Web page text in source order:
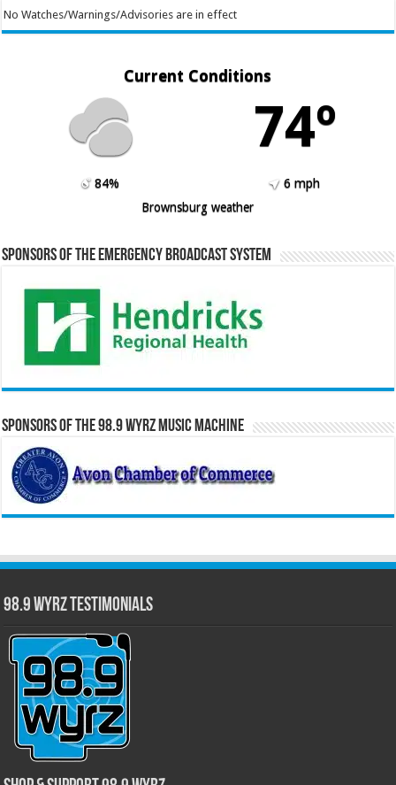
No Watches/Warnings/Advisories are in effect
Current Conditions
74º
84%
6 mph
Brownsburg weather
Sponsors of the Emergency Broadcast System
Sponsors of the 98.9 WYRZ Music Machine
98.9 WYRZ Testimonials